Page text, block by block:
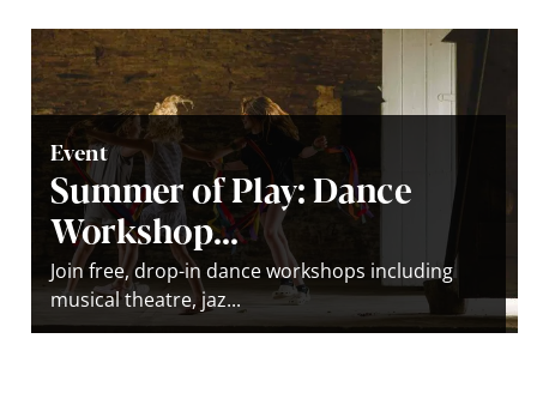
Event
Summer of Play: Dance
Workshop...
Join free, drop-in dance workshops including
musical theatre, jaz...